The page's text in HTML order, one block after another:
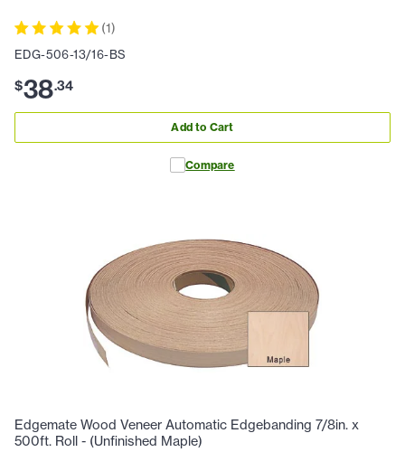
(1)
EDG-506-13/16-BS
$38.34
Add to Cart
Compare
Edgemate Wood Veneer Automatic Edgebanding 7/8in. x
500ft. Roll - (Unfinished Maple)